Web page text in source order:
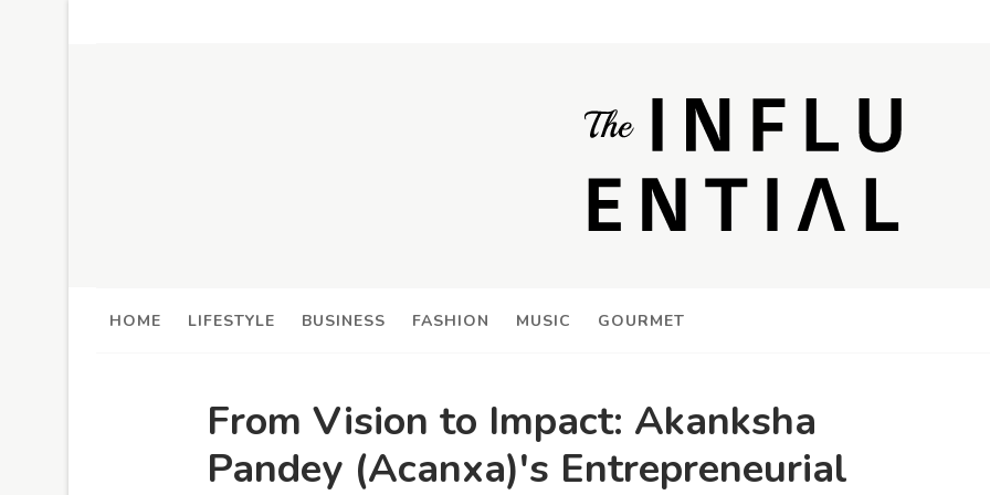
HOME LIFESTYLE BUSINESS FASHION MUSIC GOURMET
From Vision to Impact: Akanksha
Pandey (Acanxa)'s Entrepreneurial